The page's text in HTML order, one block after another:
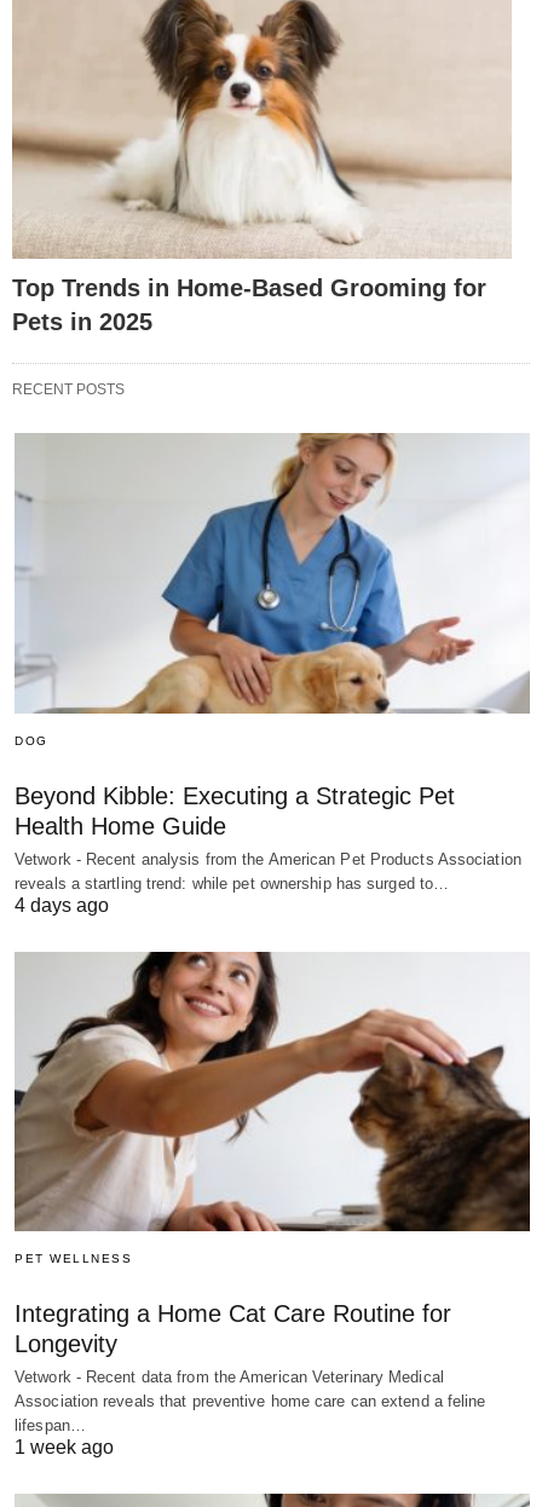
Top Trends in Home-Based Grooming for
Pets in 2025
RECENT POSTS
DOG
Beyond Kibble: Executing a Strategic Pet
Health Home Guide
Vetwork - Recent analysis from the American Pet Products Association
reveals a startling trend: while pet ownership has surged to…
4 days ago
PET WELLNESS
Integrating a Home Cat Care Routine for
Longevity
Vetwork - Recent data from the American Veterinary Medical
Association reveals that preventive home care can extend a feline
lifespan…
1 week ago